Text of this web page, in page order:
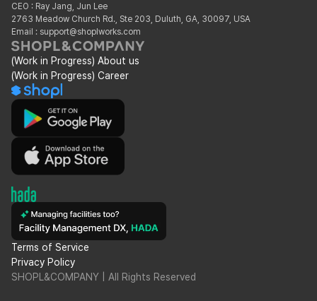
CEO : Ray Jang, Jun Lee
2763 Meadow Church Rd., Ste 203, Duluth, GA, 30097, USA
Email : support@shoplworks.com
(Work in Progress) About us
(Work in Progress) Career
Terms of Service
Privacy Policy
SHOPL&COMPANY | All Rights Reserved